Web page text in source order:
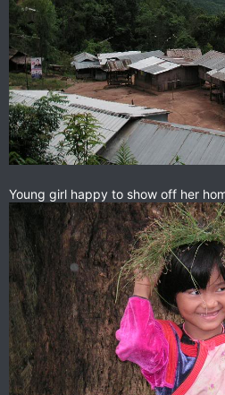
Young girl happy to show off her